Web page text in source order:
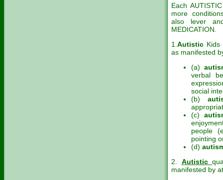
Each
more
also lever
MEDICATION.
1. Autistic Kids
as manifested
(a)
verbal
social
(b)
(c)
people
pointing
(d)
2. Autistic
manifested by